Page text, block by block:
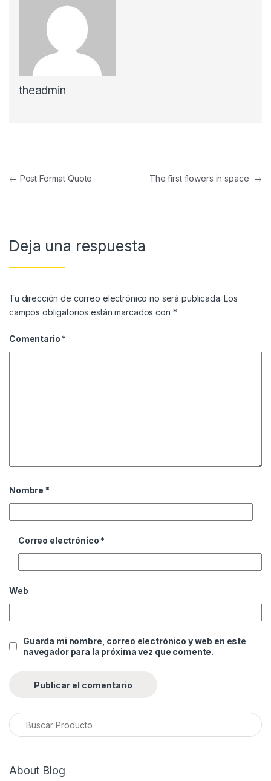
theadmin
Navegación de entradas
← Post Format Quote The first flowers in space →
Deja una respuesta
Tu dirección de correo electrónico no será publicada. Los
campos obligatorios están marcados con *
Comentario *
Nombre *
Correo electrónico *
Web
Guarda mi nombre, correo electrónico y web en este
navegador para la próxima vez que comente.
About Blog